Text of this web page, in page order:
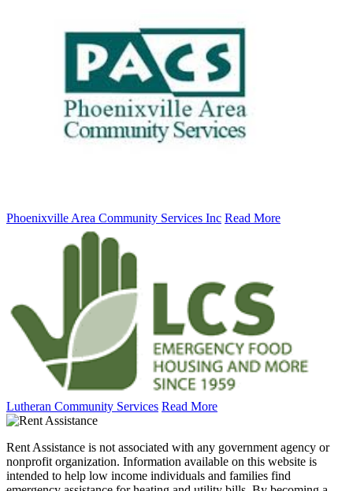
Phoenixville Area Community Services Inc Read More
Lutheran Community Services Read More
Rent Assistance is not associated with any government agency or
nonprofit organization. Information available on this website is
intended to help low income individuals and families find